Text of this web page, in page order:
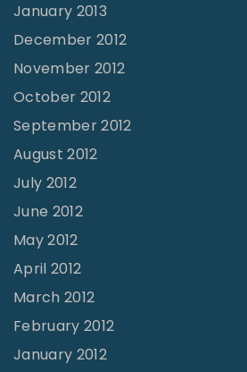
January 2013
December 2012
November 2012
October 2012
September 2012
August 2012
July 2012
June 2012
May 2012
April 2012
March 2012
February 2012
January 2012